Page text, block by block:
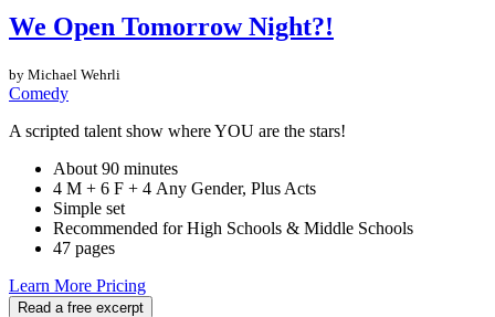
We Open Tomorrow Night?!
by Michael Wehrli
Comedy
A scripted talent show where YOU are the stars!
About 90 minutes
4 M + 6 F + 4 Any Gender, Plus Acts
Simple set
Recommended for High Schools & Middle Schools
47 pages
Learn More Pricing
Read a free excerpt